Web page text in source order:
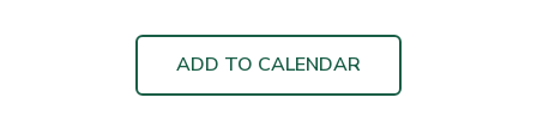
ADD TO CALENDAR